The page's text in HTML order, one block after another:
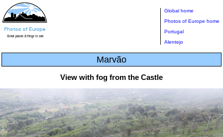
Global home
Photos of Europe home
Portugal
Alentejo
Marvão
View with fog from the Castle